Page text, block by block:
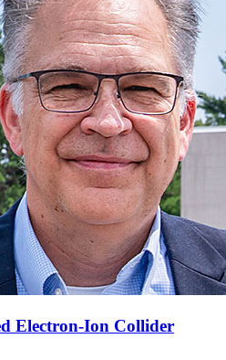
Electron-Ion Collider